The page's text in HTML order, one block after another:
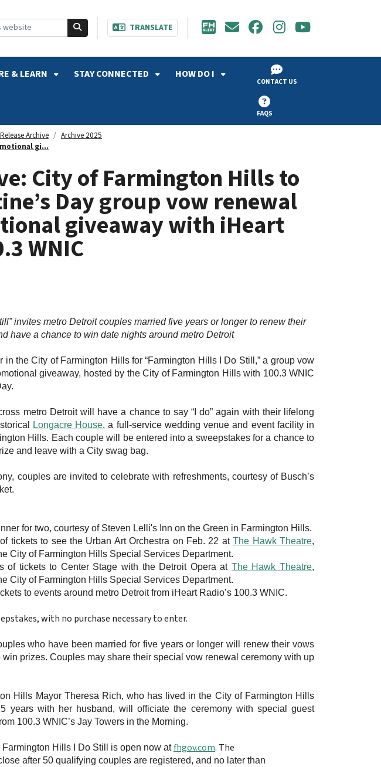
TRANSLATE
& LEARN STAY CONNECTED HOW DO I
CONTACT US
FAQS
Archive
Archive 2025
gi...
City of Farmington Hills to
Day group vow renewal
giveaway with iHeart
WNIC
invites metro Detroit couples married five years or longer to renew their
have a chance to win date nights around metro Detroit
the City of Farmington Hills for “Farmington Hills I Do Still,” a group vow
giveaway, hosted by the City of Farmington Hills with 100.3 WNIC
metro Detroit will have a chance to say “I do” again with their lifelong
Longacre House, a full-service wedding venue and event facility in
Hills. Each couple will be entered into a sweepstakes for a chance to
and leave with a City swag bag.
couples are invited to celebrate with refreshments, courtesy of Busch’s
for two, courtesy of Steven Lelli's Inn on the Green in Farmington Hills.
tickets to see the Urban Art Orchestra on Feb. 22 atThe Hawk Theatre,
City of Farmington Hills Special Services Department.
of tickets to Center Stage with the Detroit Opera at The Hawk Theatre,
City of Farmington Hills Special Services Department.
to events around metro Detroit from iHeart Radio’s 100.3 WNIC.
with no purchase necessary to enter.
who have been married for five years or longer will renew their vows
win prizes. Couples may share their special vow renewal ceremony with up
Hills Mayor Theresa Rich, who has lived in the City of Farmington Hills
years with her husband, will officiate the ceremony with special guest
100.3 WNIC’s Jay Towers in the Morning.
Hills I Do Still is open now atfhgov.com. The
after 50 qualifying couples are registered, and no later than